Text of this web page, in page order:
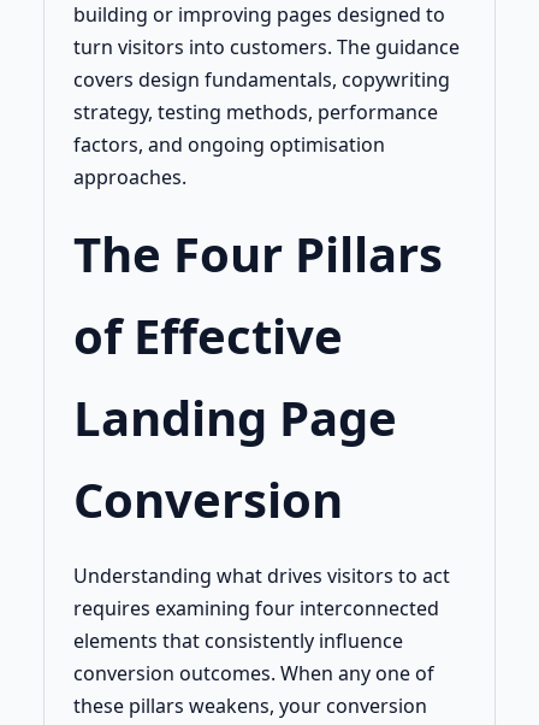
building or improving pages designed to
turn visitors into customers. The guidance
covers design fundamentals, copywriting
strategy, testing methods, performance
factors, and ongoing optimisation
approaches.
The Four Pillars
of Effective
Landing Page
Conversion
Understanding what drives visitors to act
requires examining four interconnected
elements that consistently influence
conversion outcomes. When any one of
these pillars weakens, your conversion